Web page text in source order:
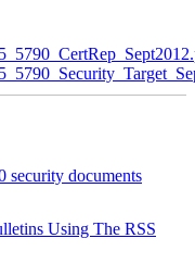
security documents
Using The RSS